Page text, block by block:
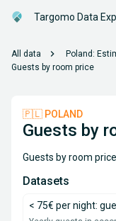
Targomo Data
All data chevron_right Poland:
Guests by room price
🇵🇱 POLAND
Guests by
Guests by room price
Datasets
< 75€ per night: